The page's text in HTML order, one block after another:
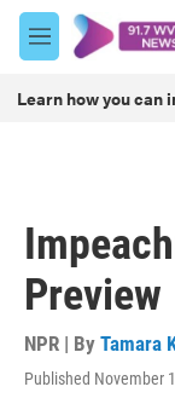
Skip to main content
M
e
u
Learn how you can
Preview
NPR | By Tamara
Published November